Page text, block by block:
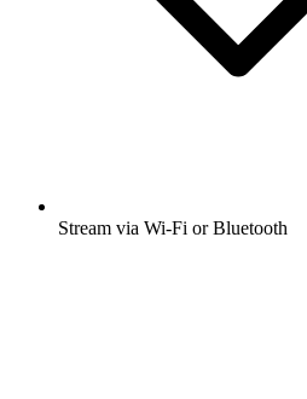
Stream via Wi-Fi or Bluetooth